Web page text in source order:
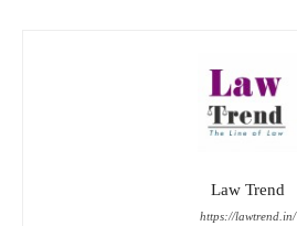
Law Trend
https://lawtrend.in/